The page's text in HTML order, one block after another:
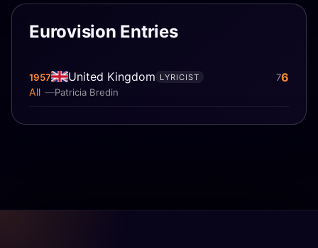
Eurovision Entries
1957 United Kingdom
Patricia Bredin
All
LYRICIST 76